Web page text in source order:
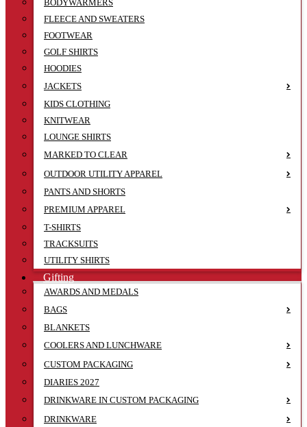
BODYWARMERS
FLEECE AND SWEATERS
FOOTWEAR
GOLF SHIRTS
HOODIES
JACKETS
KIDS CLOTHING
KNITWEAR
LOUNGE SHIRTS
MARKED TO CLEAR
OUTDOOR UTILITY APPAREL
PANTS AND SHORTS
PREMIUM APPAREL
T-SHIRTS
TRACKSUITS
UTILITY SHIRTS
Gifting
AWARDS AND MEDALS
BAGS
BLANKETS
COOLERS AND LUNCHWARE
CUSTOM PACKAGING
DIARIES 2027
DRINKWARE IN CUSTOM PACKAGING
DRINKWARE